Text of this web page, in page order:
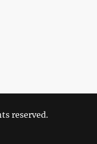
reserved.